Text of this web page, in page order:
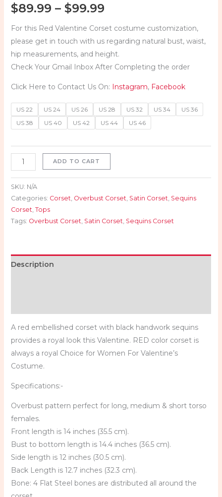
$89.99 – $99.99
For this Red Valentine Corset costume customization,
please get in touch with us regarding natural bust, waist,
hip measurements, and height.
Check Your Gmail Inbox After Completing the order
Click Here to Contact Us On: Instagram, Facebook
US 22 US 24 US 26 US 28 US 32 US 34
US 36
US 38
US 40 US 42 US 44 US 46
ADD TO CART
SKU: N/A
Categories: Corset, Overbust Corset, Satin Corset, Sequins
Corset, Tops
Tags: Overbust Corset, Satin Corset, Sequins Corset
Description
A red embellished corset with black handwork sequins
provides a royal look this Valentine. RED color corset is
always a royal Choice for Women For Valentine’s
Costume.
Specifications:-
Overbust pattern perfect for long, medium & short torso
females.
Front length is 14 inches (35.5 cm).
Bust to bottom length is 14.4 inches (36.5 cm).
Side length is 12 inches (30.5 cm).
Back Length is 12.7 inches (32.3 cm).
Bone: 4 Flat Steel bones are distributed all around the